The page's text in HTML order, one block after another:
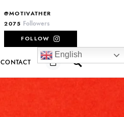
@MOTIVATHER
2075 Followers
FOLLOW
CONTACT
English